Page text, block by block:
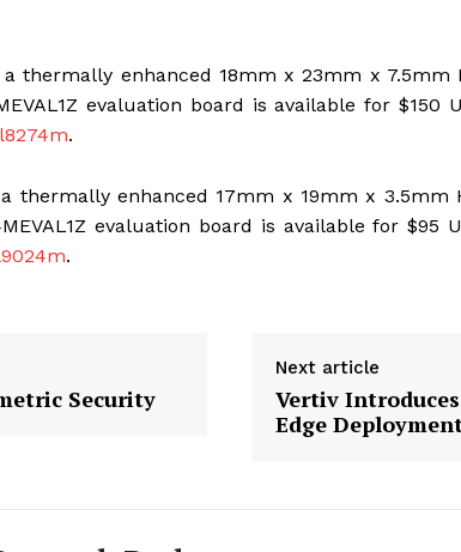
thermally enhanced 18mm x 23mm x 7.5mm
evaluation board is available for $150
.
thermally enhanced 17mm x 19mm x 3.5mm
evaluation board is available for $95
.
Security
Next article
Vertiv
Edge